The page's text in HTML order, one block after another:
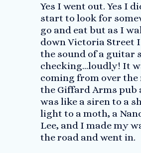
Yes I went out. Yes I
start to look for
go and eat but as I
down Victoria Street
the sound of a guitar
checking…loudly! It
coming from over the
the Giffard Arms pub
was like a siren to a
light to a moth, a
Lee, and I made my
the road and went in.